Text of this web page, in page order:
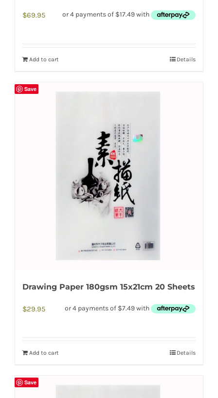
$69.95
Add to cart Details
Save
Drawing Paper 180gsm 15x21cm 20 Sheets
$29.95
Add to cart Details
Save